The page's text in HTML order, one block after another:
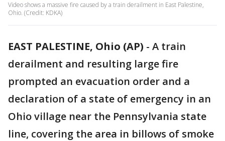
Video shows a massive fire caused by a train derailment in East Palestine,
Ohio. (Credit: KDKA)
EAST PALESTINE, Ohio (AP) - A train
derailment and resulting large fire
prompted an evacuation order and a
declaration of a state of emergency in an
Ohio village near the Pennsylvania state
line, covering the area in billows of smoke